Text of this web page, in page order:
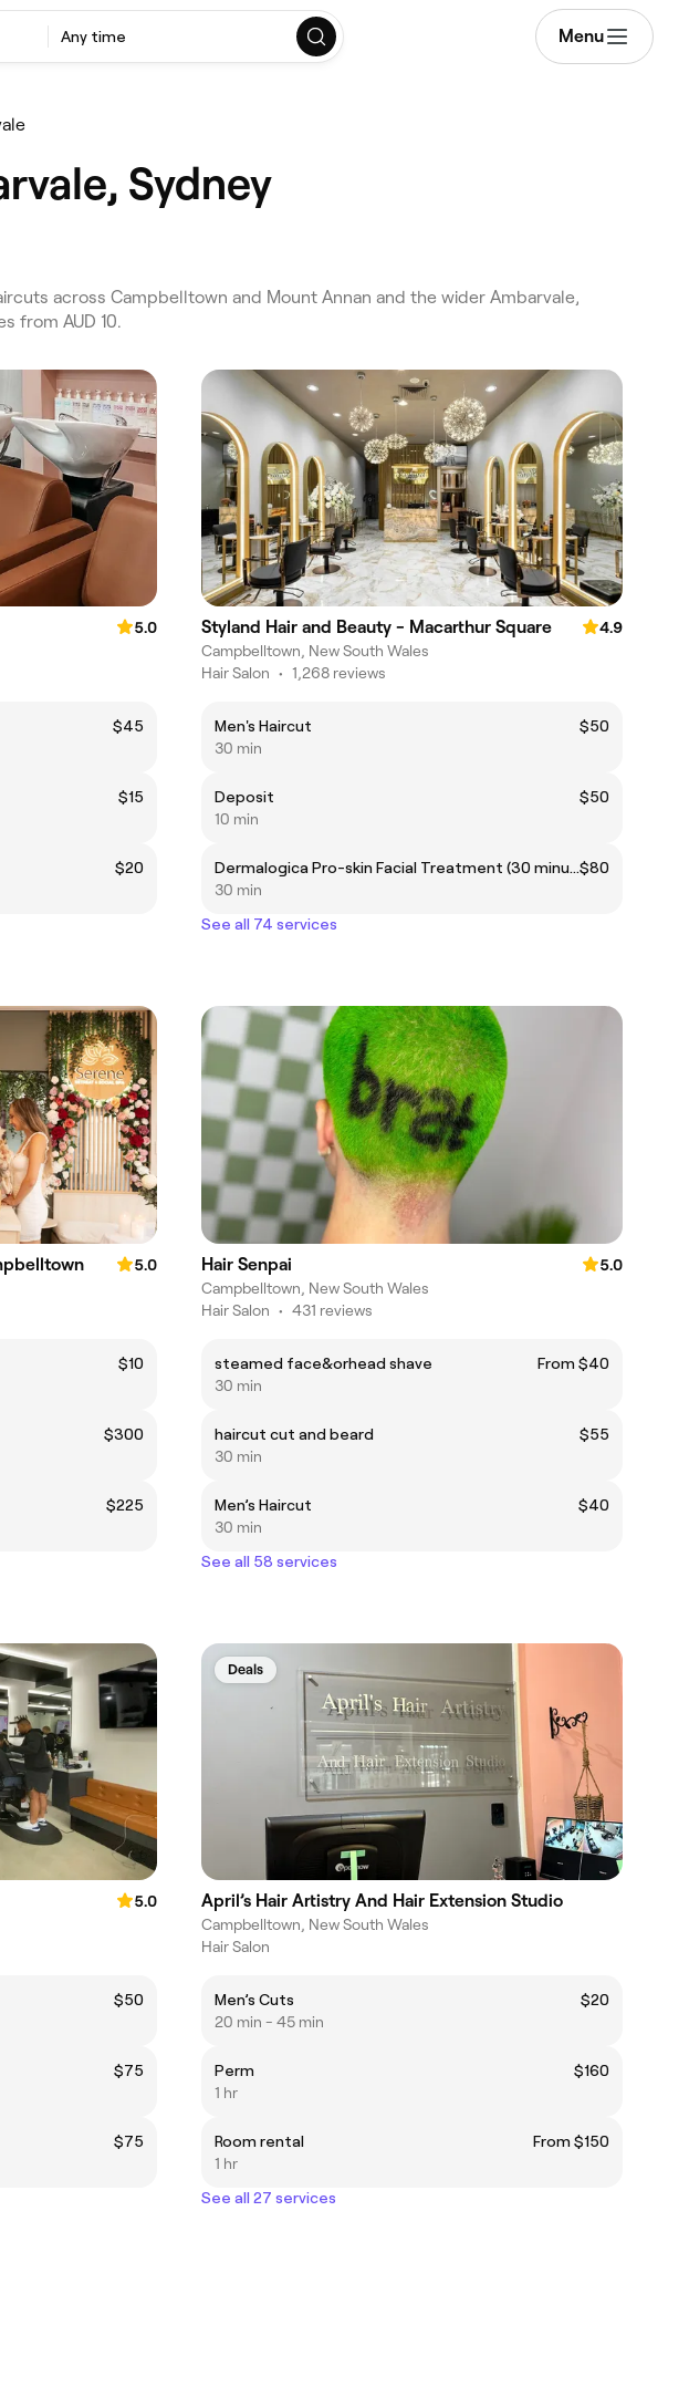
Any time Menu
Sydney
across Campbelltown and Mount Annan and the wider Ambarvale,
from AUD 10.
5.0
$45
$15
$20
Styland Hair and Beauty - Macarthur Square
4.9
Campbelltown, New South Wales
Hair Salon • 1,268 reviews
Men's Haircut
$50
30 min
Deposit
$50
10 min
Dermalogica Pro-skin Facial Treatment (30 minutes)$80
30 min
See all 74 services
5.0
$10
$300
$225
Hair Senpai
5.0
Campbelltown, New South Wales
Hair Salon • 431 reviews
steamed face&orhead shave
From $40
30 min
haircut cut and beard
$55
30 min
Men’s Haircut
$40
30 min
See all 58 services
5.0
$50
$75
$75
Deals
April’s Hair Artistry And Hair Extension Studio
Campbelltown, New South Wales
Hair Salon
Men’s Cuts
$20
20 min - 45 min
Perm
$160
1 hr
Room rental
From $150
1 hr
See all 27 services